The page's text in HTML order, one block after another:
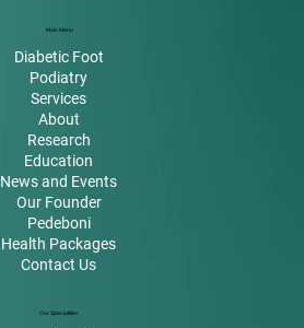
Main Menu
Diabetic Foot
Podiatry
Services
About
Research
Education
News and Events
Our Founder
Pedeboni
Health Packages
Contact Us
Our Specialities